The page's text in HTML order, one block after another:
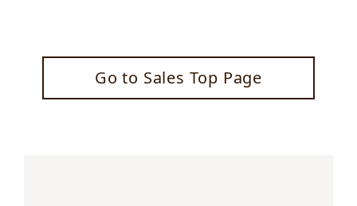
Go to Sales Top Page